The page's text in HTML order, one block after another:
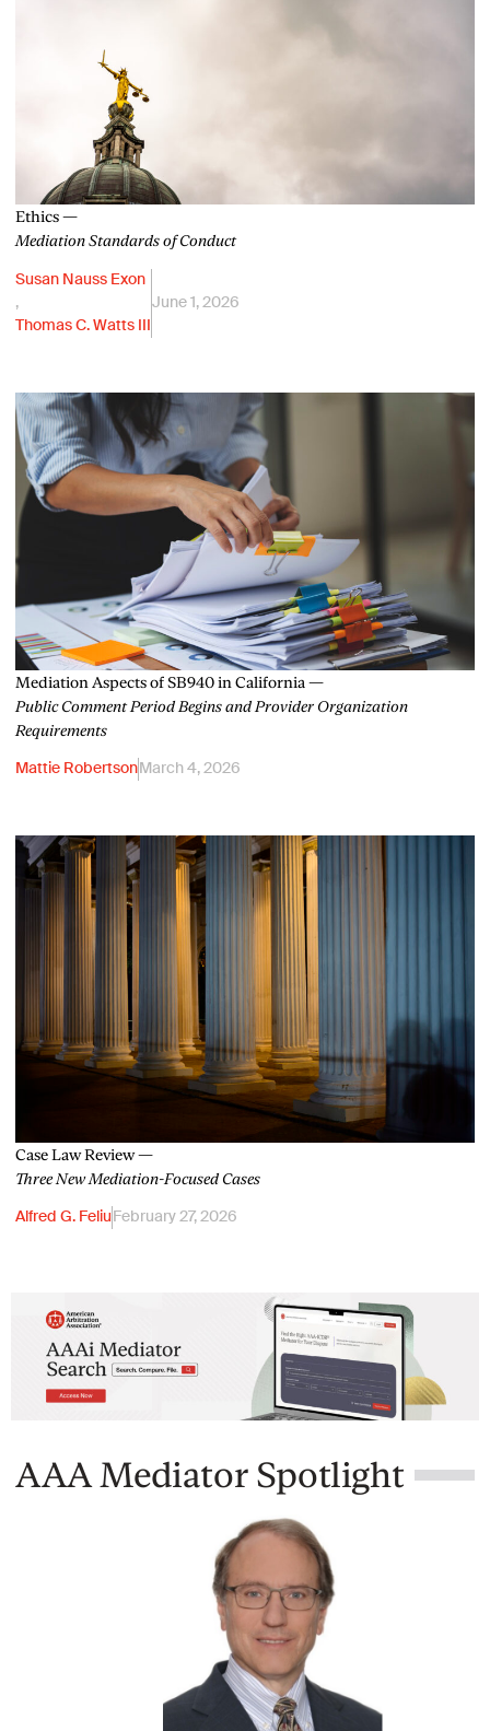
Ethics —
Mediation Standards of Conduct
Susan Nauss Exon
,
Thomas C. Watts III
June 1, 2026
Mediation Aspects of SB940 in California —
Public Comment Period Begins and Provider Organization
Requirements
Mattie Robertson March 4, 2026
Case Law Review —
Three New Mediation-Focused Cases
Alfred G. Feliu February 27, 2026
AAA Mediator Spotlight